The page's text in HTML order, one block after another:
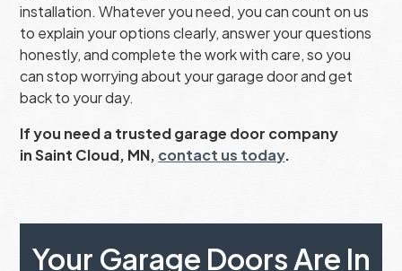
installation. Whatever you need, you can count on us
to explain your options clearly, answer your questions
honestly, and complete the work with care, so you
can stop worrying about your garage door and get
back to your day.
If you need a trusted garage door company
in Saint Cloud, MN, contact us today.
Your Garage Doors Are In